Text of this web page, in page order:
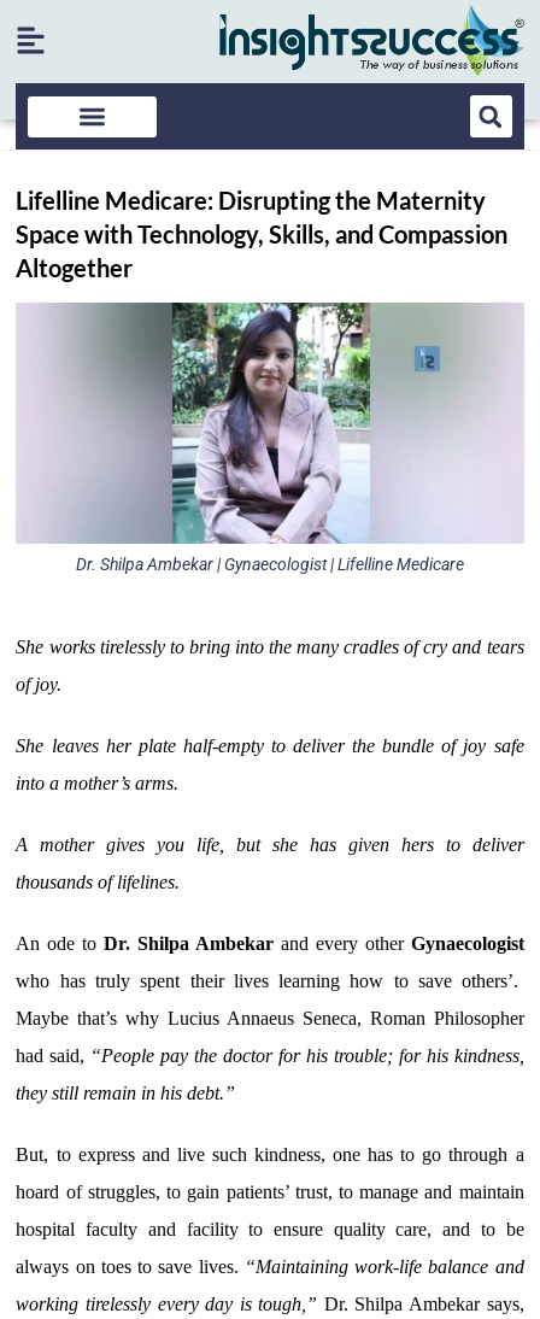
Lifelline Medicare: Disrupting the Maternity
Space with Technology, Skills, and Compassion
Altogether
Dr. Shilpa Ambekar | Gynaecologist | Lifelline Medicare
She works tirelessly to bring into the many cradles of cry and tears
of joy.
She leaves her plate half-empty to deliver the bundle of joy safe
into a mother’s arms.
A mother gives you life, but she has given hers to deliver
thousands of lifelines.
An ode toDr. Shilpa Ambekar and every other Gynaecologist
who has truly spent their lives learning how to save others’.
Maybe that’s why Lucius Annaeus Seneca, Roman Philosopher
had said, “People pay the doctor for his trouble; for his kindness,
they still remain in his debt.”
But, to express and live such kindness, one has to go through a
hoard of struggles, to gain patients’ trust, to manage and maintain
hospital faculty and facility to ensure quality care, and to be
always on toes to save lives. “Maintaining work-life balance and
working tirelessly every day is tough,” Dr. Shilpa Ambekar says,